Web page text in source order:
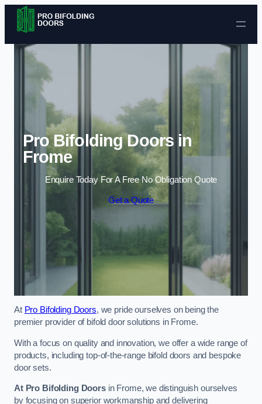
Skip to content
Pro Bifolding Doors in
Frome
Enquire Today For A Free No Obligation Quote
Get a Quote
At Pro Bifolding Doors, we pride ourselves on being the
premier provider of bifold door solutions in Frome.
With a focus on quality and innovation, we offer a wide range of
products, including top-of-the-range bifold doors and bespoke
door sets.
At Pro Bifolding Doorsin Frome, we distinguish ourselves
by focusing on superior workmanship and delivering